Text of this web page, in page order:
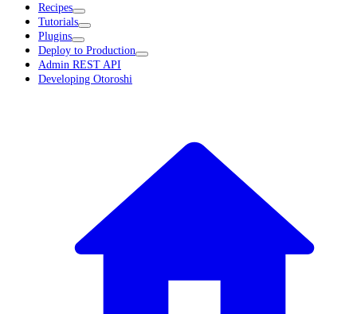
Recipes
Tutorials
Plugins
Deploy to Production
Admin REST API
Developing Otoroshi